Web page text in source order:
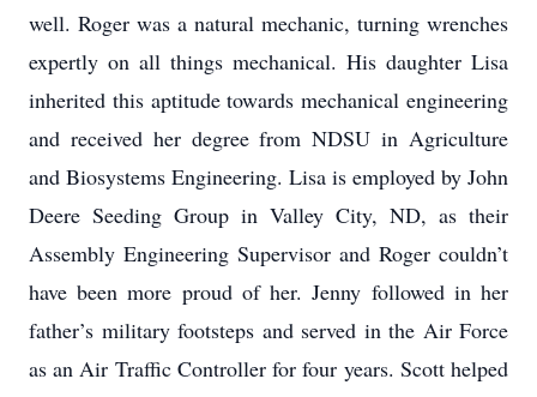
well. Roger was a natural mechanic, turning wrenches
expertly on all things mechanical. His daughter Lisa
inherited this aptitude towards mechanical engineering
and received her degree from NDSU in Agriculture
and Biosystems Engineering. Lisa is employed by John
Deere Seeding Group in Valley City, ND, as their
Assembly Engineering Supervisor and Roger couldn’t
have been more proud of her. Jenny followed in her
father’s military footsteps and served in the Air Force
as an Air Traffic Controller for four years. Scott helped